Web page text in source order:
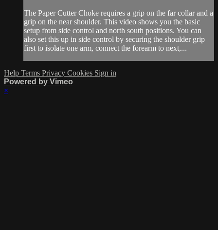
The Paper Cutter Choke requires a grip on the far collar and a
grip on the near shoulder. This video shows you the basic
setup from side control and north south positions. You can
also set this up in side control by securing the shoulder grip
first to isolate one arm, connect the forearm to next,...
Help Terms Privacy Cookies Sign in
Powered by Vimeo
×